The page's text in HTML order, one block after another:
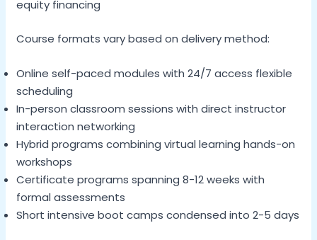
equity financing
Course formats vary based on delivery method:
Online self-paced modules with 24/7 access flexible
scheduling
In-person classroom sessions with direct instructor
interaction networking
Hybrid programs combining virtual learning hands-on
workshops
Certificate programs spanning 8-12 weeks with
formal assessments
Short intensive boot camps condensed into 2-5 days